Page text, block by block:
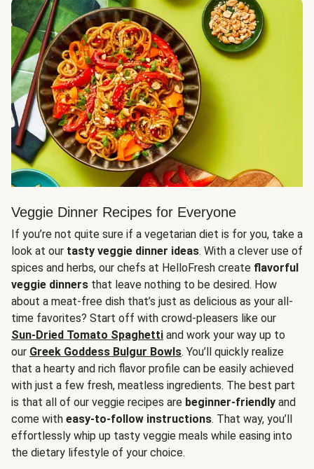
Veggie Dinner Recipes for Everyone
If you’re not quite sure if a vegetarian diet is for you, take a
look at our tasty veggie dinner ideas. With a clever use of
spices and herbs, our chefs at HelloFresh create flavorful
veggie dinners that leave nothing to be desired. How
about a meat-free dish that’s just as delicious as your all-
time favorites? Start off with crowd-pleasers like our
Sun-Dried Tomato Spaghetti and work your way up to
our Greek Goddess Bulgur Bowls. You’ll quickly realize
that a hearty and rich flavor profile can be easily achieved
with just a few fresh, meatless ingredients. The best part
is that all of our veggie recipes are beginner-friendly and
come with easy-to-follow instructions. That way, you’ll
effortlessly whip up tasty veggie meals while easing into
the dietary lifestyle of your choice.